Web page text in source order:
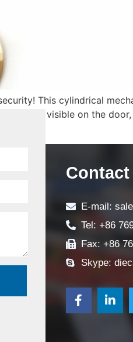
This cylindrical
part is visible on the
Contact
E-mail:
Tel: +86
Fax: +86
Skype: